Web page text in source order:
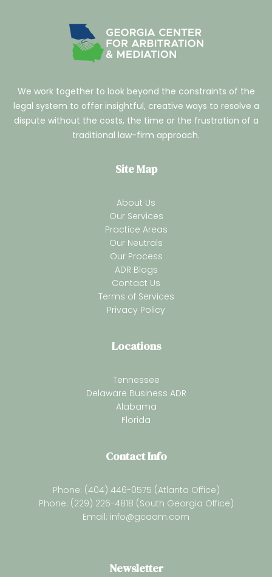
We work together to look beyond the constraints of the
legal system to offer insightful, creative ways to resolve a
dispute without the costs, the time or the frustration of a
traditional law-firm approach.
Site Map
About Us
Our Services
Practice Areas
Our Neutrals
Our Process
ADR Blogs
Contact Us
Terms of Services
Privacy Policy
Locations
Tennessee
Delaware Business ADR
Alabama
Florida
Contact Info
Phone: (404) 446-0575 (Atlanta Office)
Phone: (229) 226-4818 (South Georgia Office)
Email: info@gcaam.com
Newsletter